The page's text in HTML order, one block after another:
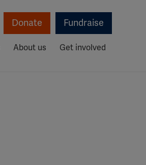
Donate Fundraise
About us Get involved